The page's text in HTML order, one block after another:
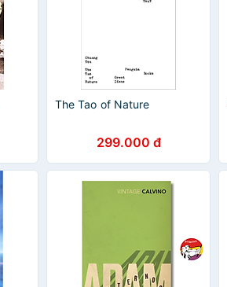
The Tao of Nature
299.000 đ